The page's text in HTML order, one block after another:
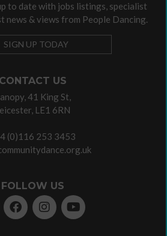
CONTACT US
41 King St,
LE1 6RN
(0)116 253 3453
FOLLOW US
to date with jobs listings, specialist
news & views from People Dancing.
SIGN UP TODAY